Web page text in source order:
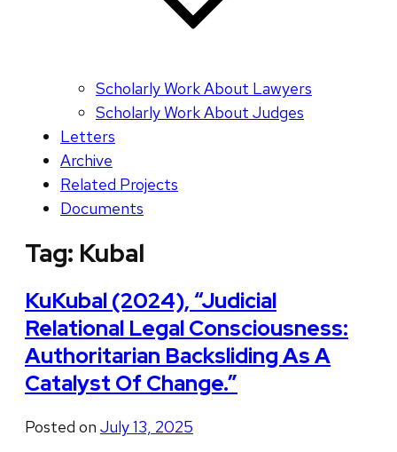
Scholarly Work About Lawyers
Scholarly Work About Judges
Letters
Archive
Related Projects
Documents
Tag: Kubal
KuKubal (2024), “Judicial
Relational Legal Consciousness:
Authoritarian Backsliding As A
Catalyst Of Change.”
Posted on July 13, 2025